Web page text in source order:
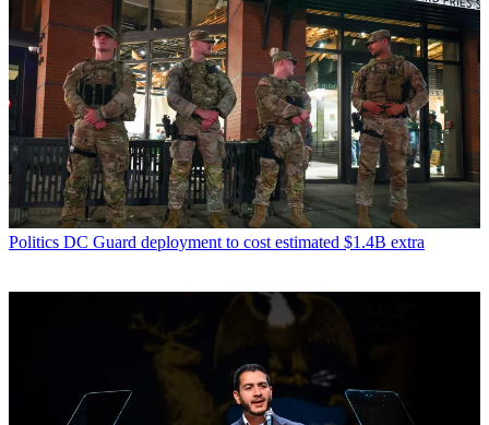
Politics DC Guard deployment to cost estimated $1.4B extra